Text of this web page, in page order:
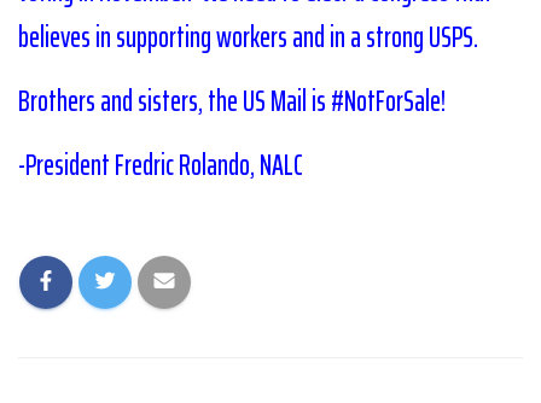
believes in supporting workers and in a strong USPS.
Brothers and sisters, the US Mail is #NotForSale!
-President Fredric Rolando, NALC